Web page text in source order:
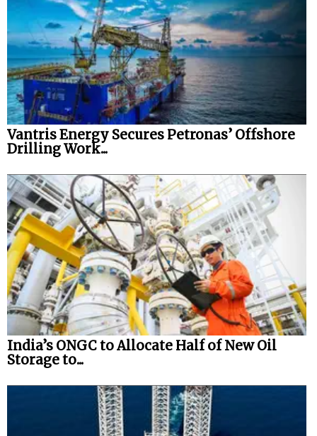
Vantris Energy Secures Petronas’ Offshore
Drilling Work...
India’s ONGC to Allocate Half of New Oil
Storage to...